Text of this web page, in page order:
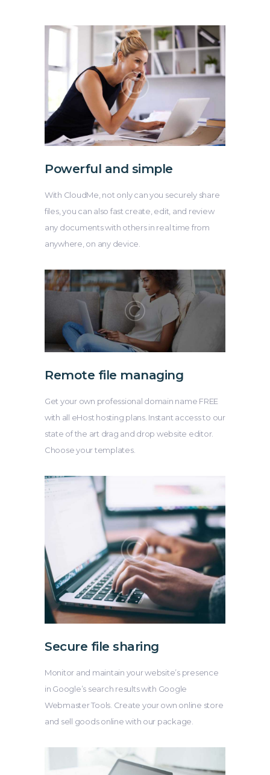
Powerful and simple
With CloudMe, not only can you securely share
files, you can also fast create, edit, and review
any documents with others in real time from
anywhere, on any device.
Remote file managing
Get your own professional domain name FREE
with all eHost hosting plans. Instant access to our
state of the art drag and drop website editor.
Choose your templates.
Secure file sharing
Monitor and maintain your website’s presence
in Google’s search results with Google
Webmaster Tools. Create your own online store
and sell goods online with our package.